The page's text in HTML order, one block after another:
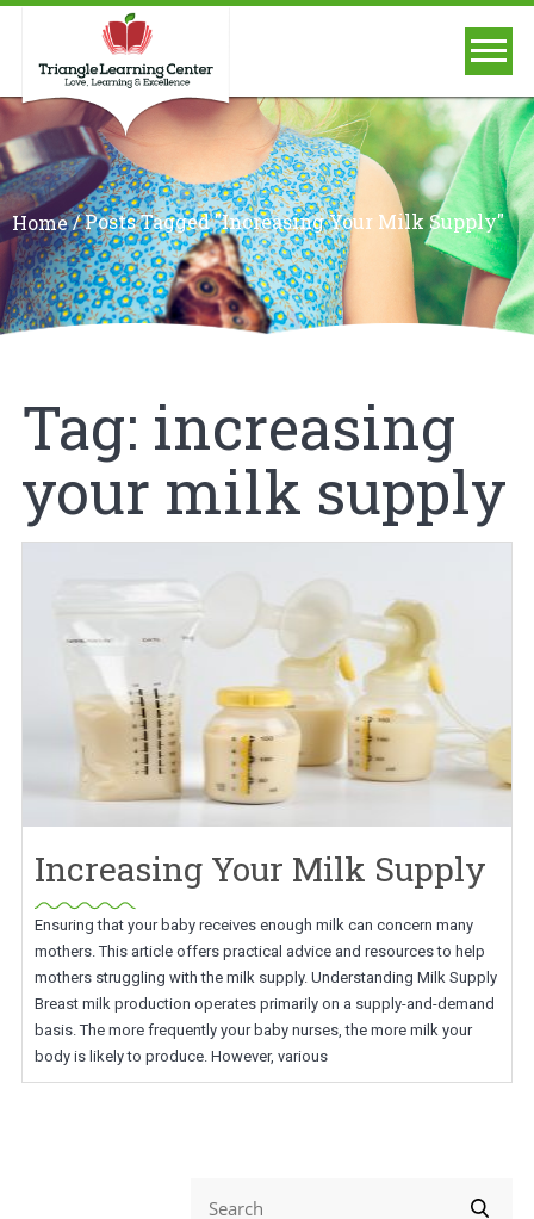
Home/Posts Tagged "increasing Your Milk Supply"
Tag: increasing
your milk supply
Increasing Your Milk Supply
Ensuring that your baby receives enough milk can concern many
mothers. This article offers practical advice and resources to help
mothers struggling with the milk supply. Understanding Milk Supply
Breast milk production operates primarily on a supply-and-demand
basis. The more frequently your baby nurses, the more milk your
body is likely to produce. However, various